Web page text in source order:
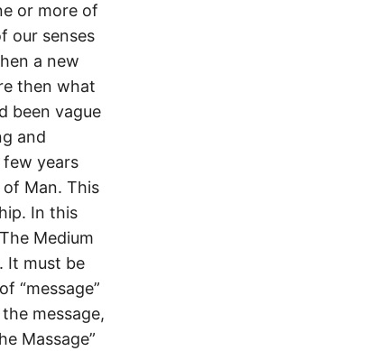
or more of
our senses
a new
then what
been vague
and
few years
Man. This
In this
Medium
It must be
“message”
message,
Massage”